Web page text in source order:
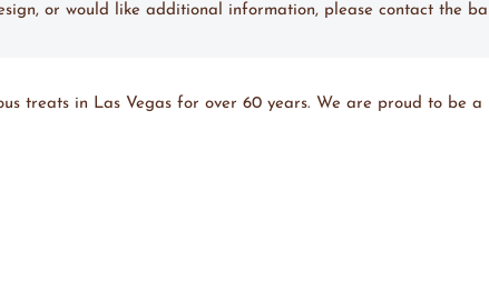
or would like additional information, please contact the
treats in Las Vegas for over 60 years. We are proud to be